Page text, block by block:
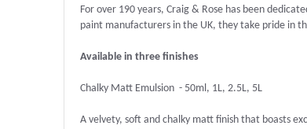
For over 190 years, Craig & Rose has been
paint manufacturers in the UK, they take pride in
Available in three finishes
Chalky Matt Emulsion - 50ml, 1L, 2.5L, 5L
A velvety, soft and chalky matt finish that boasts